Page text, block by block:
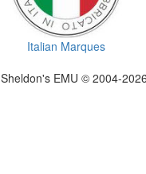
Italian Marques
Sheldon's EMU © 2004-2026